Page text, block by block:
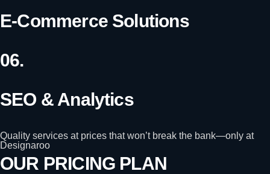
E-Commerce Solutions
06.
SEO & Analytics
Quality services at prices that won’t break the bank—only at
Designaroo
OUR PRICING PLAN